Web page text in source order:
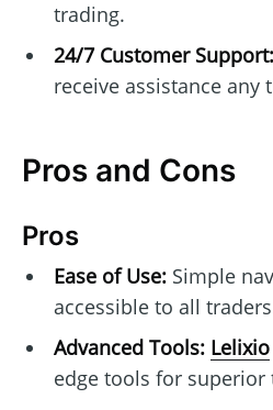
trading.
24/7 Customer Support:
receive assistance any
Pros and Cons
Pros
Ease of Use:Simple
accessible to all
Advanced Tools: Lelixio
edge tools for